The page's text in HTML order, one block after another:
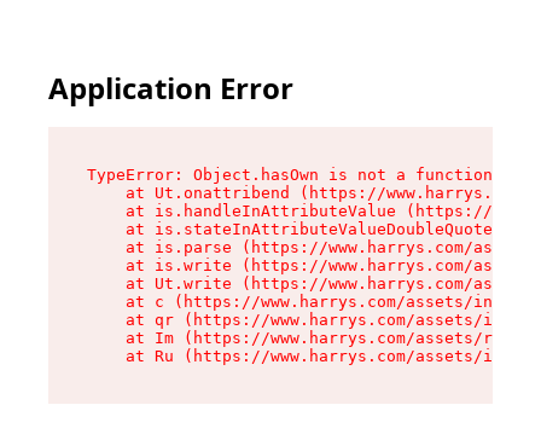
Application Error
TypeError: Object.hasOwn is not a function
at Ut.onattribend (https://
at is.handleInAttributeValue (https://
at is.stateInAttributeValueDoubleQuotes
at is.parse (https://www.harrys.com/
at is.write (https://www.harrys.com/
at Ut.write (https://www.harrys.com/
at c (https://www.harrys.com/assets/index-
at qr (https://www.harrys.com/assets/
at Im (https://www.harrys.com/assets/root-
at Ru (https://www.harrys.com/assets/